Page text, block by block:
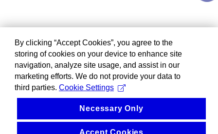
By clicking “Accept Cookies”, you agree to the
storing of cookies on your device to enhance site
navigation, analyze site usage, and assist in our
marketing efforts. We do not provide your data to
third parties. Cookie Settings
Necessary Only
Accept Cookies